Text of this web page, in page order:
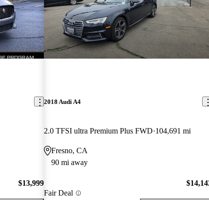
$13,999
2018 Audi A4
2.0 TFSI ultra Premium Plus FWD 104,691 mi
Fresno, CA
90 mi away
Fair Deal